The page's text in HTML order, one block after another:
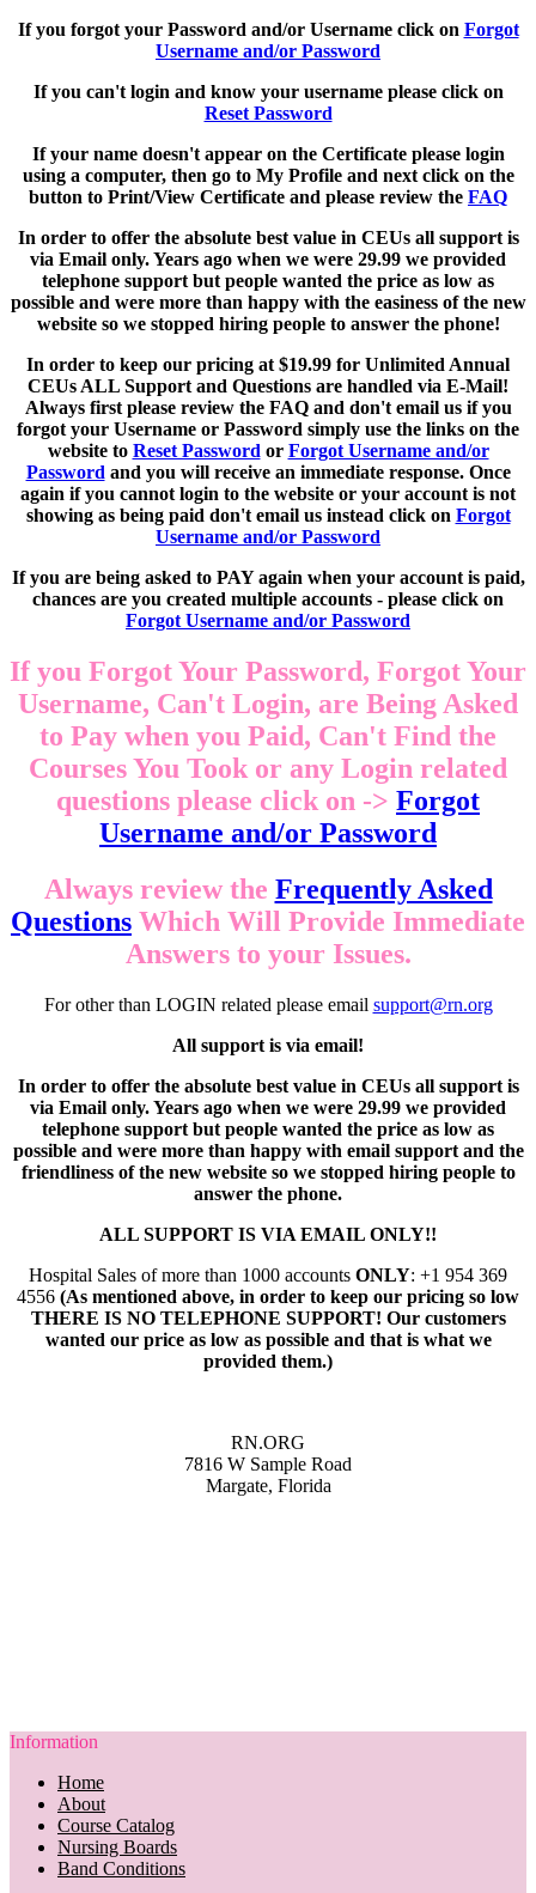
If you forgot your Password and/or Username click on Forgot
Username and/or Password
If you can't login and know your username please click on
Reset Password
If your name doesn't appear on the Certificate please login
using a computer, then go to My Profile and next click on the
button to Print/View Certificate and please review the FAQ
In order to offer the absolute best value in CEUs all support is
via Email only. Years ago when we were 29.99 we provided
telephone support but people wanted the price as low as
possible and were more than happy with the easiness of the new
website so we stopped hiring people to answer the phone!
In order to keep our pricing at $19.99 for Unlimited Annual
CEUs ALL Support and Questions are handled via E-Mail!
Always first please review the FAQ and don't email us if you
forgot your Username or Password simply use the links on the
website to Reset Password or Forgot Username and/or
Password and you will receive an immediate response. Once
again if you cannot login to the website or your account is not
showing as being paid don't email us instead click on Forgot
Username and/or Password
If you are being asked to PAY again when your account is paid,
chances are you created multiple accounts - please click on
Forgot Username and/or Password
If you Forgot Your Password, Forgot Your
Username, Can't Login, are Being Asked
to Pay when you Paid, Can't Find the
Courses You Took or any Login related
questions please click on -> Forgot
Username and/or Password
Always review the Frequently Asked
Questions Which Will Provide Immediate
Answers to your Issues.
For other than LOGIN related please email support@rn.org
All support is via email!
In order to offer the absolute best value in CEUs all support is
via Email only. Years ago when we were 29.99 we provided
telephone support but people wanted the price as low as
possible and were more than happy with email support and the
friendliness of the new website so we stopped hiring people to
answer the phone.
ALL SUPPORT IS VIA EMAIL ONLY!!
Hospital Sales of more than 1000 accounts ONLY: +1 954 369
4556 (As mentioned above, in order to keep our pricing so low
THERE IS NO TELEPHONE SUPPORT! Our customers
wanted our price as low as possible and that is what we
provided them.)
RN.ORG
7816 W Sample Road
Margate, Florida
Information
Home
About
Course Catalog
Nursing Boards
Band Conditions